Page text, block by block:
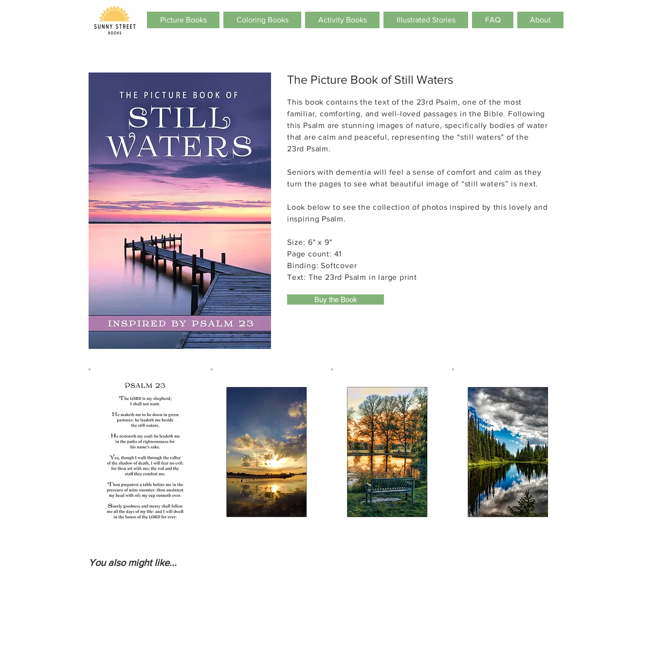
Picture Books Coloring Books Activity Books Illustrated Stories FAQ About
The Picture Book of Still Waters
This book contains thetext of the 23rd Psalm, one of the most
familiar, comforting, and well-loved passages in the Bible. Following
this Psalm are stunning images of nature, specifically bodies of water
that are calm and peaceful, representing the “still waters” of the
23rd Psalm.
Seniors with dementia will feel a sense of comfort and calm as they
turn the pages to see what beautiful image of “still waters” is next.
Look below to seethe collection of photos inspired by this lovely and
inspiring Psalm.
Size: 6" x 9"
Page count: 41
Binding: Softcover
Text: The 23rd Psalm in large print
Buy the Book
You also might like...